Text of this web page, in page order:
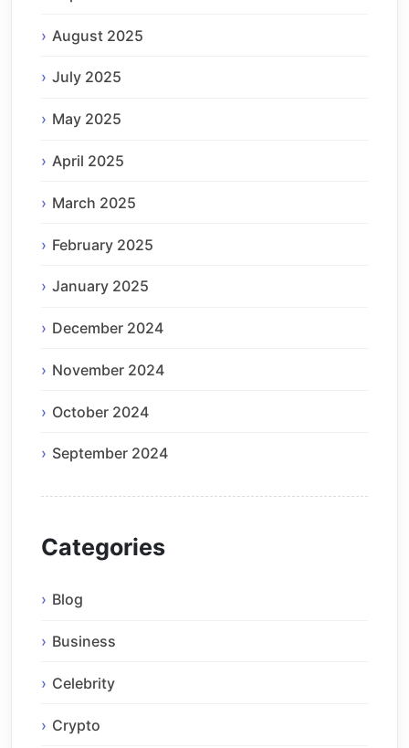
August 2025
July 2025
May 2025
April 2025
March 2025
February 2025
January 2025
December 2024
November 2024
October 2024
September 2024
Categories
Blog
Business
Celebrity
Crypto